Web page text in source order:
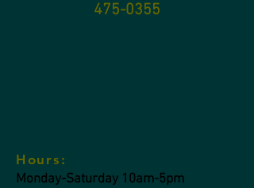
475-0355
Hours:
Monday-Saturday 10am-5pm